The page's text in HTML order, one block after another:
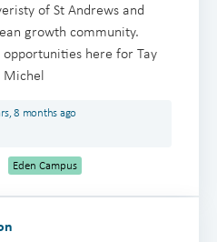
of St Andrews and
growth community.
here for Tay
Michel
8 months ago
Eden Campus